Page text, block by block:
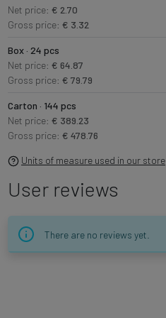
Net price: € 2.70
Gross price: € 3.32
Box · 24 pcs
Net price: € 64.87
Gross price: € 79.79
Carton · 144 pcs
Net price: € 389.23
Gross price: € 478.76
Units of measure used in our store
User reviews
There are no reviews yet.